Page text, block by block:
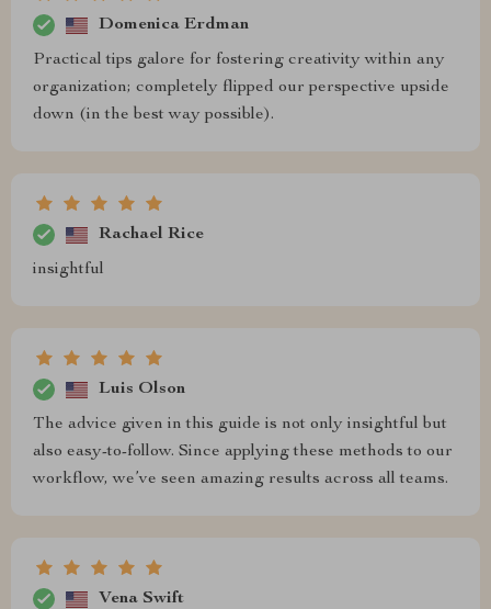
Domenica Erdman
Practical tips galore for fostering creativity within any
organization; completely flipped our perspective upside
down (in the best way possible).
Rachael Rice
insightful
Luis Olson
The advice given in this guide is not only insightful but
also easy-to-follow. Since applying these methods to our
workflow, we’ve seen amazing results across all teams.
Vena Swift